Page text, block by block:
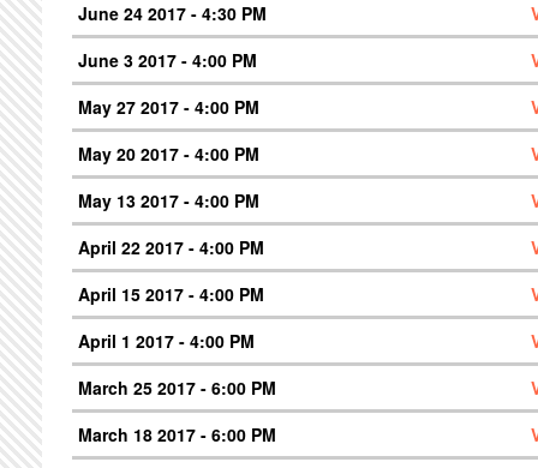
June 24 2017 - 4:30 PM
June 3 2017 - 4:00 PM
May 27 2017 - 4:00 PM
May 20 2017 - 4:00 PM
May 13 2017 - 4:00 PM
April 22 2017 - 4:00 PM
April 15 2017 - 4:00 PM
April 1 2017 - 4:00 PM
March 25 2017 - 6:00 PM
March 18 2017 - 6:00 PM